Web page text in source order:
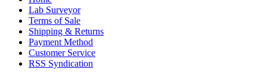
Lab Surveyor
Terms of Sale
Shipping & Returns
Payment Method
Customer Service
RSS Syndication